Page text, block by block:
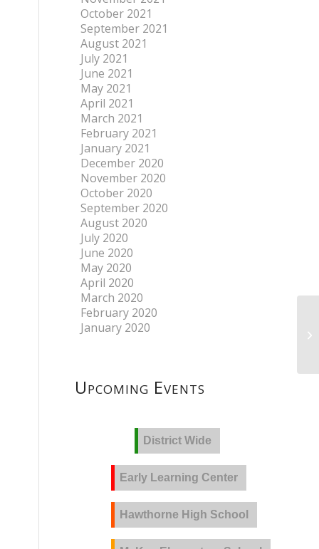
October 2021
September 2021
August 2021
July 2021
June 2021
May 2021
April 2021
March 2021
February 2021
January 2021
December 2020
November 2020
October 2020
September 2020
August 2020
July 2020
June 2020
May 2020
April 2020
March 2020
February 2020
January 2020
Upcoming Events
District Wide
Early Learning Center
Hawthorne High School